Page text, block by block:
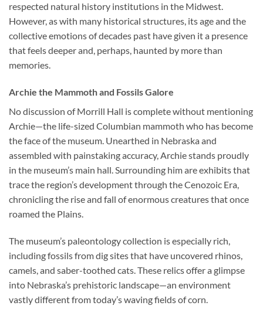
respected natural history institutions in the Midwest.
However, as with many historical structures, its age and the
collective emotions of decades past have given it a presence
that feels deeper and, perhaps, haunted by more than
memories.
Archie the Mammoth and Fossils Galore
No discussion of Morrill Hall is complete without mentioning
Archie—the life-sized Columbian mammoth who has become
the face of the museum. Unearthed in Nebraska and
assembled with painstaking accuracy, Archie stands proudly
in the museum’s main hall. Surrounding him are exhibits that
trace the region’s development through the Cenozoic Era,
chronicling the rise and fall of enormous creatures that once
roamed the Plains.
The museum’s paleontology collection is especially rich,
including fossils from dig sites that have uncovered rhinos,
camels, and saber-toothed cats. These relics offer a glimpse
into Nebraska’s prehistoric landscape—an environment
vastly different from today’s waving fields of corn.